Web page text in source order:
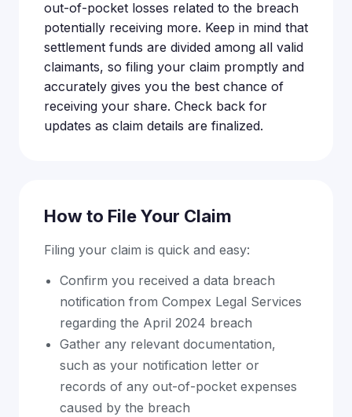
out-of-pocket losses related to the breach
potentially receiving more. Keep in mind that
settlement funds are divided among all valid
claimants, so filing your claim promptly and
accurately gives you the best chance of
receiving your share. Check back for
updates as claim details are finalized.
How to File Your Claim
Filing your claim is quick and easy:
Confirm you received a data breach
notification from Compex Legal Services
regarding the April 2024 breach
Gather any relevant documentation,
such as your notification letter or
records of any out-of-pocket expenses
caused by the breach